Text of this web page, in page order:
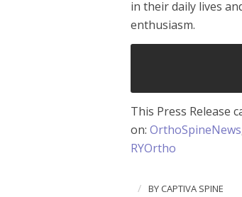
in their daily lives
enthusiasm.
This Press Release
on:OrthoSpineNews
RYOrtho
/ BY CAPTIVA SPINE